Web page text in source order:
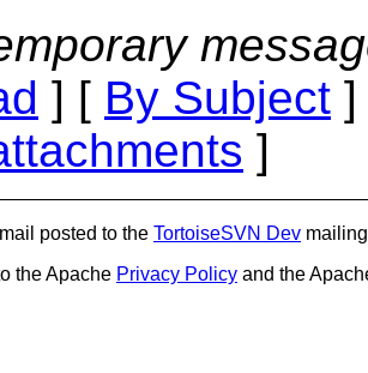
] [ By Subject
]
posted to the TortoiseSVN Dev
the Apache Privacy Policy and the